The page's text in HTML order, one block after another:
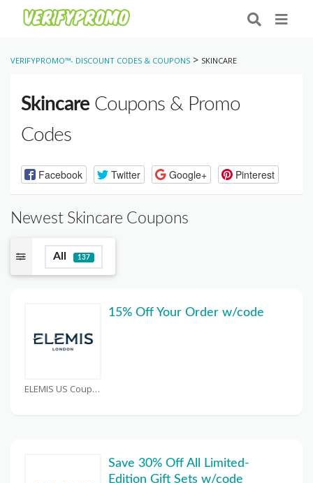
VERIFYPROMO™- DISCOUNT CODES & COUPONS > SKINCARE
Skincare Coupons & Promo
Codes
Facebook Twitter Google+ Pinterest
Newest Skincare Coupons
All 137
ELEMIS US Coupons
15% Off Your Order w/code
Save 30% Off All Limited-
Edition Gift Sets w/code